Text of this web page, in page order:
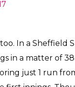
the size of
with the
the bat for his